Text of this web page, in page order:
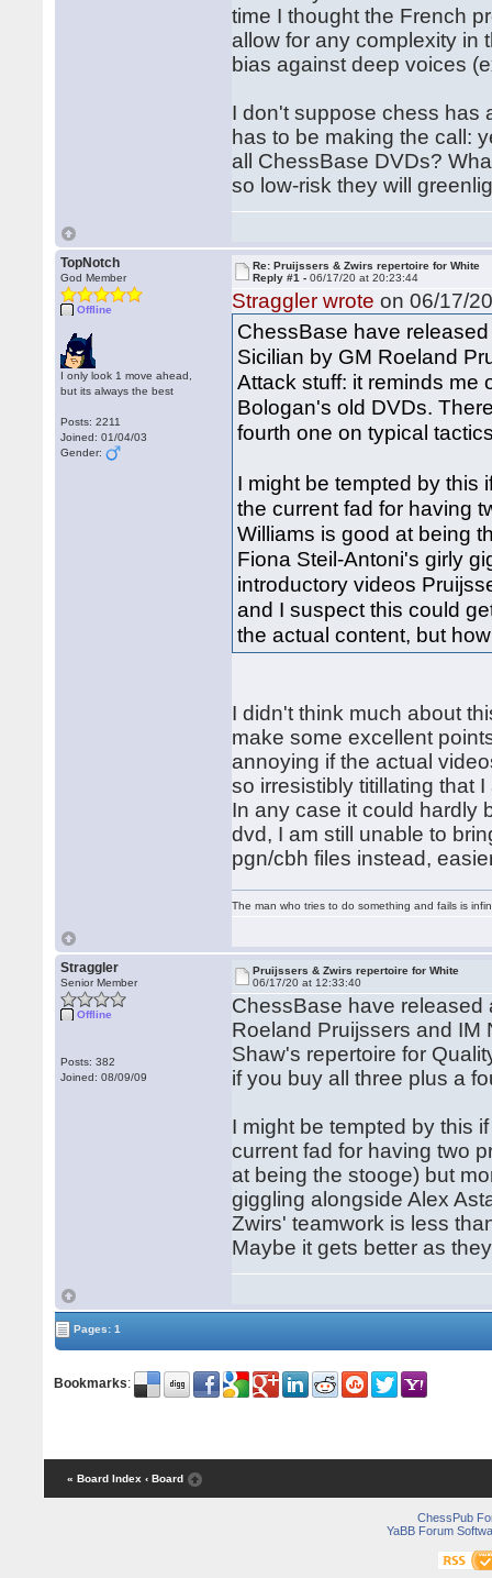
time I thought the French
allow for any complexity in
bias against deep voices
I don't suppose chess has
has to be making the call:
all ChessBase DVDs?
so low-risk they will
TopNotch
God Member
Offline
I only look 1 move ahead,
but its always the best
Posts: 2211
Joined: 01/04/03
Gender:
Re: Pruijssers & Zwirs repertoire for White
Reply #1 -06/17/20 at 20:23:44
Straggler wrote on 06/17/
ChessBase have
Sicilian by GM Roeland
Attack stuff: it reminds me
Bologan's old DVDs.
fourth one on typical
I might be tempted by this
the current fad for having
Williams is good at being
Fiona Steil-Antoni's girly
introductory videos
and I suspect this could
the actual content, but
I didn't think much about
make some excellent
annoying if the actual
so irresistibly titillating that
In any case it could hardly
dvd, I am still unable to
pgn/cbh files instead,
The man who tries to do something and fails is
Straggler
Senior Member
Offline
Posts: 382
Joined: 08/09/09
Pruijssers & Zwirs repertoire for White
06/17/20 at 12:33:40
ChessBase have released
Roeland Pruijssers and IM
Shaw's repertoire for
if you buy all three plus a
I might be tempted by this
current fad for having two
at being the stooge) but
giggling alongside Alex
Zwirs' teamwork is less
Maybe it gets better as
Pages: 1
Bookmarks:
« Board Index ‹ Board
ChessPub
YaBB Forum